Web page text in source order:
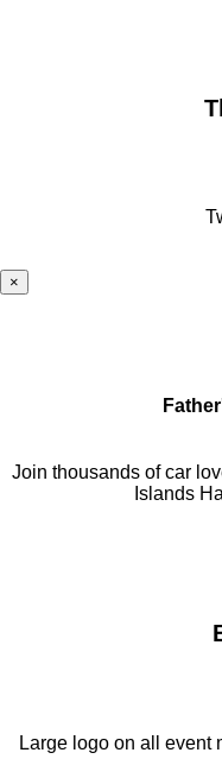
×
Join thousands of car
Islands
Large logo on all event